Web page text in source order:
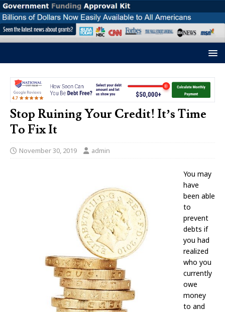
Stop Ruining Your Credit! It’s Time
To Fix It
November 30, 2019 admin
You may
have
been able
to
prevent
debts if
you had
realized
who you
currently
owe
money
to and